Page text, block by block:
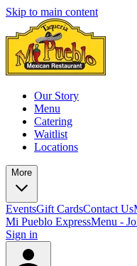
Skip to main content
Our Story
Menu
Catering
Waitlist
Locations
More
EventsGift CardsContact Us
Mi Pueblo ExpressMenu -
Sign in